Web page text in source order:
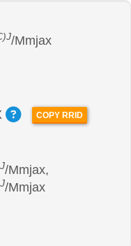
/Mmjax
COPY RRID
/Mmjax,
/Mmjax